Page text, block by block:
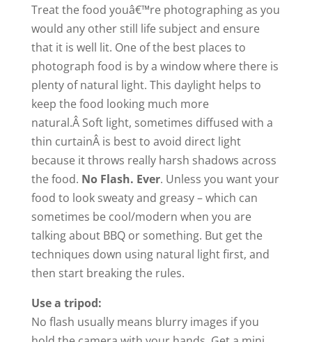
Treat the food youâ€™re photographing as you
would any other still life subject and ensure
that it is well lit. One of the best places to
photograph food is by a window where there is
plenty of natural light. This daylight helps to
keep thefood looking much more
natural.Â Soft light, sometimes diffused with a
thin curtainÂ is best to avoid direct light
because it throws really harsh shadows across
the food. No Flash. Ever. Unless you want your
food to look sweaty and greasy – which can
sometimes be cool/modern when you are
talking about BBQ or something. But get the
techniques down using natural light first, and
then start breaking the rules.
Use a tripod:
No flash usually means blurry images if you